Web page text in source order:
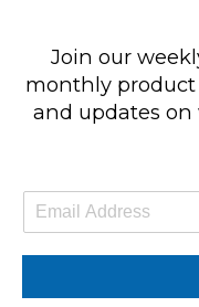
Join our
monthly product
and updates on
m